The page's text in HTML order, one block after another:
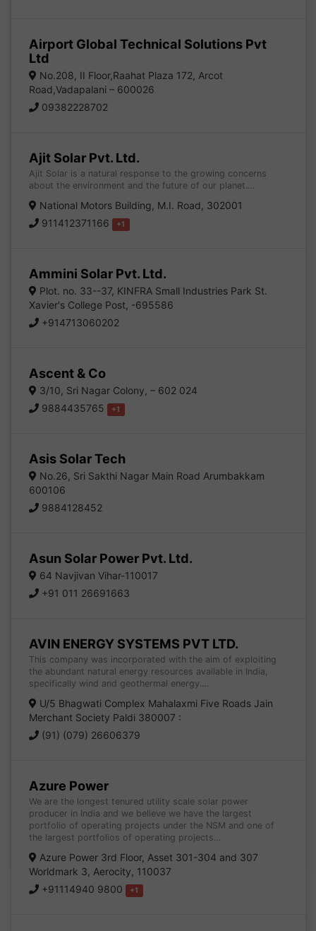
Airport Global Technical Solutions Pvt
Ltd
No.208, II Floor,Raahat Plaza 172, Arcot
Road,Vadapalani – 600026
09382228702
Ajit Solar Pvt. Ltd.
Ajit Solar is a natural response to the growing concerns
about the environment and the future of our planet.…
National Motors Building, M.I. Road, 302001
911412371166
+1
Ammini Solar Pvt. Ltd.
Plot. no. 33--37, KINFRA Small Industries Park St.
Xavier's College Post, -695586
+914713060202
Ascent & Co
3/10, Sri Nagar Colony, – 602 024
9884435765
+1
Asis Solar Tech
No.26, Sri Sakthi Nagar Main Road Arumbakkam
600106
9884128452
Asun Solar Power Pvt. Ltd.
64 Navjivan Vihar-110017
+91 011 26691663
AVIN ENERGY SYSTEMS PVT LTD.
This company was incorporated with the aim of exploiting
the abundant natural energy resources available in India,
specifically wind and geothermal energy.…
U/5 Bhagwati Complex Mahalaxmi Five Roads Jain
Merchant Society Paldi 380007 :
(91) (079) 26606379
Azure Power
We are the longest tenured utility scale solar power
producer in India and we believe we have the largest
portfolio of operating projects under the NSM and one of
the largest portfolios of operating projects…
Azure Power 3rd Floor, Asset 301-304 and 307
Worldmark 3, Aerocity, 110037
+91114940 9800
+1